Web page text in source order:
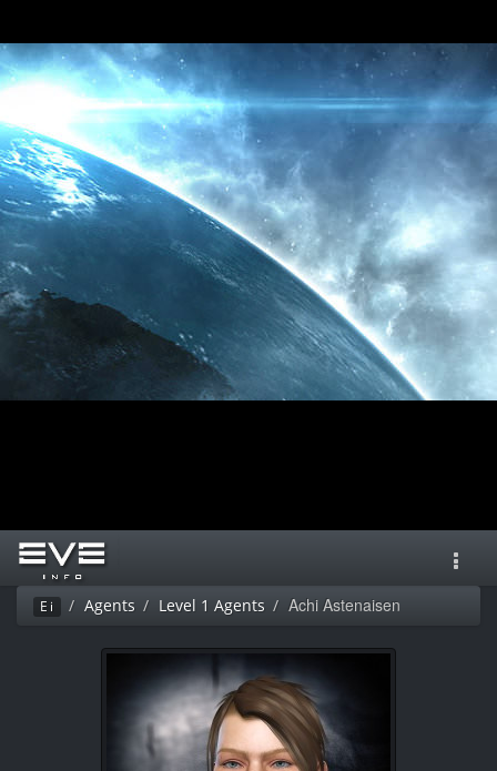
Ei Agents Level 1 Agents Achi Astenaisen